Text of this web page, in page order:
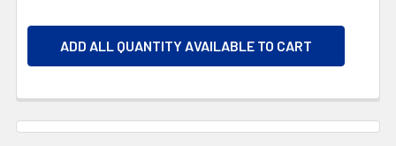
ADD ALL QUANTITY AVAILABLE TO CART